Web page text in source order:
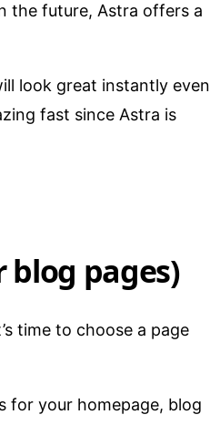
the future, Astra offers a
look great instantly even
fast since Astra is
blog pages)
time to choose a page
for your homepage, blog